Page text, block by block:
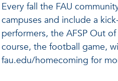
Every fall the FAU
campuses and include a
performers, the AFSP Out
course, the football game,
fau.edu/homecoming for